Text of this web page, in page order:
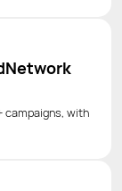
campaigns, with